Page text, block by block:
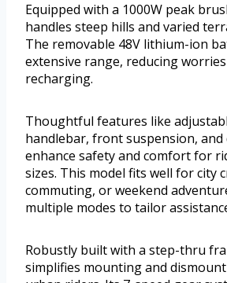
Equipped with a 1000W peak
handles steep hills and varied
The removable 48V lithium-ion
extensive range, reducing
recharging.
Thoughtful features like
handlebar, front suspension, and
enhance safety and comfort for
sizes. This model fits well for city
commuting, or weekend
multiple modes to tailor
Robustly built with a step-thru
simplifies mounting and